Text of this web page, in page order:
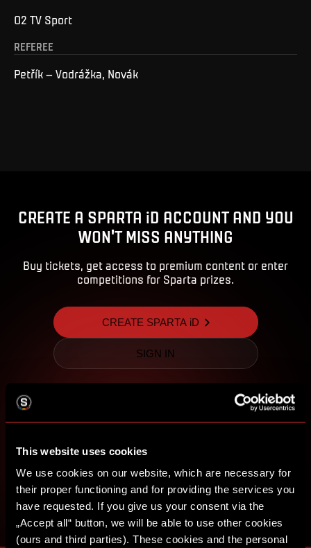
This website uses cookies
We use cookies on our website, which are necessary for
their proper functioning and for providing the services you
have requested. If you give us your consent via the
„Accept all“ button, we will be able to use other cookies
(ours and third parties). These cookies and the personal
O2 TV Sport
REFEREE
Petřík – Vodrážka, Novák
CREATE A SPARTA iD ACCOUNT AND YOU
WON'T MISS ANYTHING
Buy tickets, get access to premium content or enter
competitions for Sparta prizes.
CREATE SPARTA iD
SIGN IN